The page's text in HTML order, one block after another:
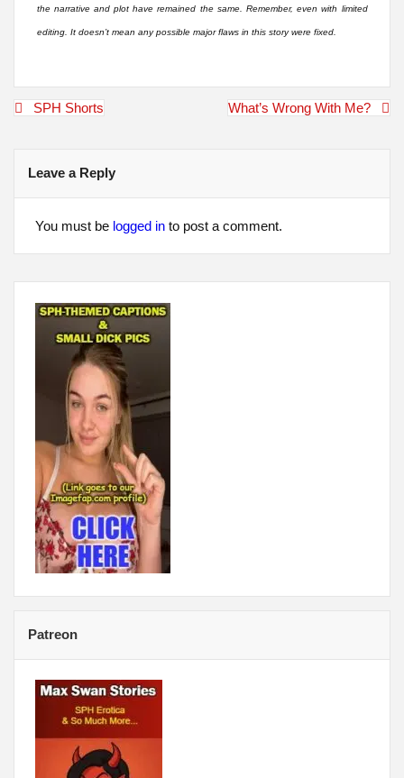
the narrative and plot have remained the same. Remember, even with limited
editing. It doesn’t mean any possible major flaws in this story were fixed.
PostSPH Shorts What’s Wrong With Me?
Leave a Reply
You must be logged into post a comment.
Patreon